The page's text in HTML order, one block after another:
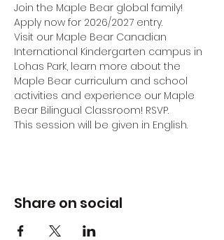
Join the Maple Bear global family!
Apply now for 2026/2027 entry.
Visit our Maple Bear Canadian
International Kindergarten campus in
Lohas Park, learn more about the
Maple Bear curriculum and school
activities and experience our Maple
Bear Bilingual Classroom! RSVP.
This session will be given in English.
Share on social